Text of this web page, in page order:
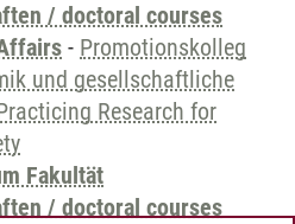
/ doctoral courses
- Promotionskolleg
und gesellschaftliche
Research for
Fakultät
/ doctoral courses